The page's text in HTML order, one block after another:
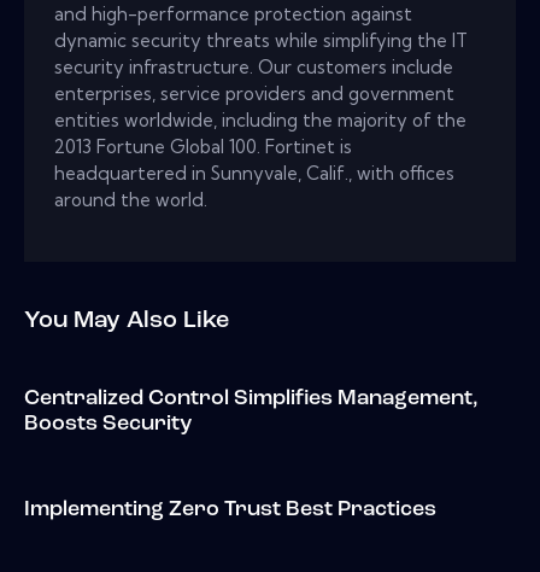
and high-performance protection against
dynamic security threats while simplifying the IT
security infrastructure. Our customers include
enterprises, service providers and government
entities worldwide, including the majority of the
2013 Fortune Global 100. Fortinet is
headquartered in Sunnyvale, Calif., with offices
around the world.
You May Also Like
Centralized Control Simplifies Management,
Boosts Security
Implementing Zero Trust Best Practices